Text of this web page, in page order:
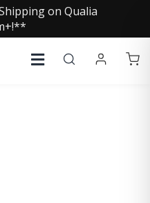
Shipping on Qualia